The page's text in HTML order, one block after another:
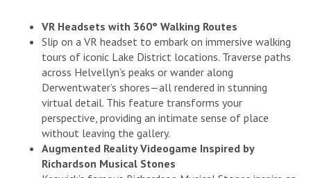
VR Headsets with 360° Walking Routes
Slip on a VR headset to embark on immersive walking
tours of iconic Lake District locations. Traverse paths
across Helvellyn’s peaks or wander along
Derwentwater’s shores—all rendered in stunning
virtual detail. This feature transforms your
perspective, providing an intimate sense of place
without leaving the gallery.
Augmented Reality Videogame Inspired by
Richardson Musical Stones